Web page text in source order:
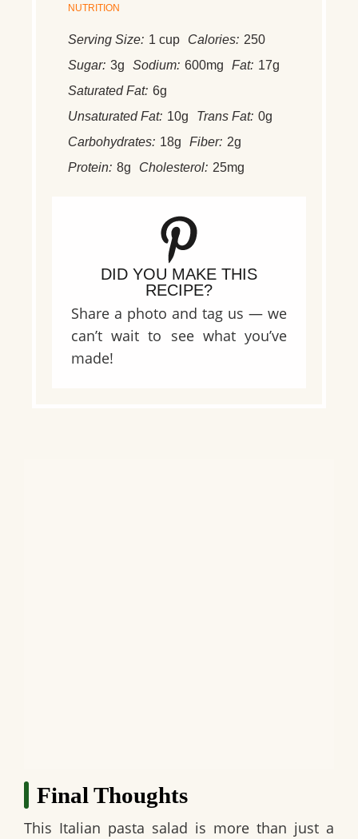
NUTRITION
Serving Size: 1 cup Calories: 250
Sugar: 3g Sodium: 600mg Fat: 17g
Saturated Fat: 6g
Unsaturated Fat: 10g Trans Fat: 0g
Carbohydrates: 18g Fiber: 2g
Protein: 8g Cholesterol: 25mg
DID YOU MAKE THIS
RECIPE?
Share a photo and tag us — we
can’t wait to see what you’ve
made!
Final Thoughts
This Italian pasta salad is more than just a